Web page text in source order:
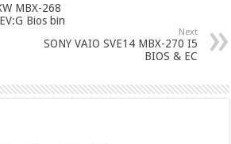
MBX-268
Bios bin
Next
SONY VAIO SVE14 MBX-270 I5
BIOS & EC